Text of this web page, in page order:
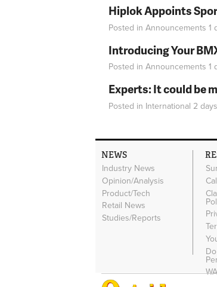
Hiplok Appoints
Posted in Announcements 1
Introducing Your
Posted in Announcements 1
Experts: It could be
Posted in International 2
NEWS
Industry News
Opinion/Analysis
Product/Tech
Retail News
Studies/Reports